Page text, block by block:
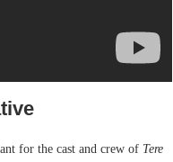
for the cast and crew of Tere